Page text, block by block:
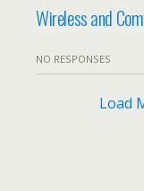
Wireless and
NO RESPONSES
Load